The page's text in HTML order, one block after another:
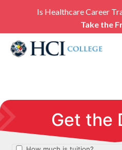
Is Healthcare Career
Take the